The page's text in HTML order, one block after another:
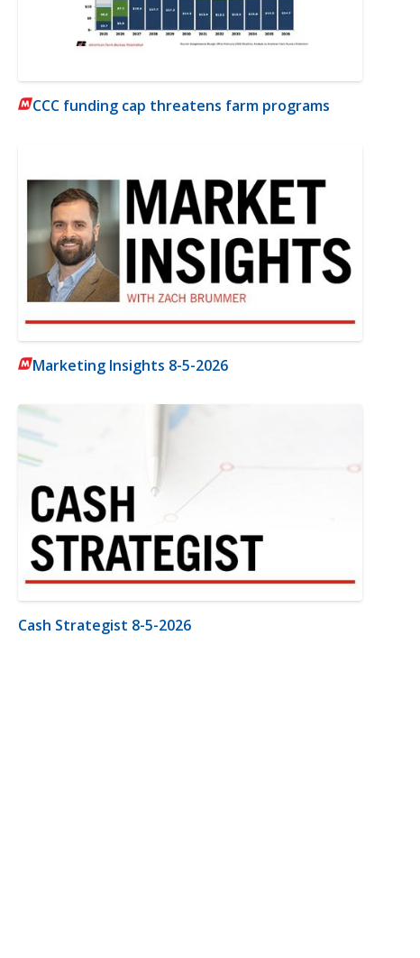
CCC funding cap threatens farm programs
Marketing Insights 8-5-2026
Cash Strategist 8-5-2026